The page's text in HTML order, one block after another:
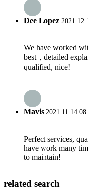
Dee Lopez
We have worked
best，detailed
qualified, nice!
Mavis 2021.11.14
Perfect services,
have work many
to maintain!
related search